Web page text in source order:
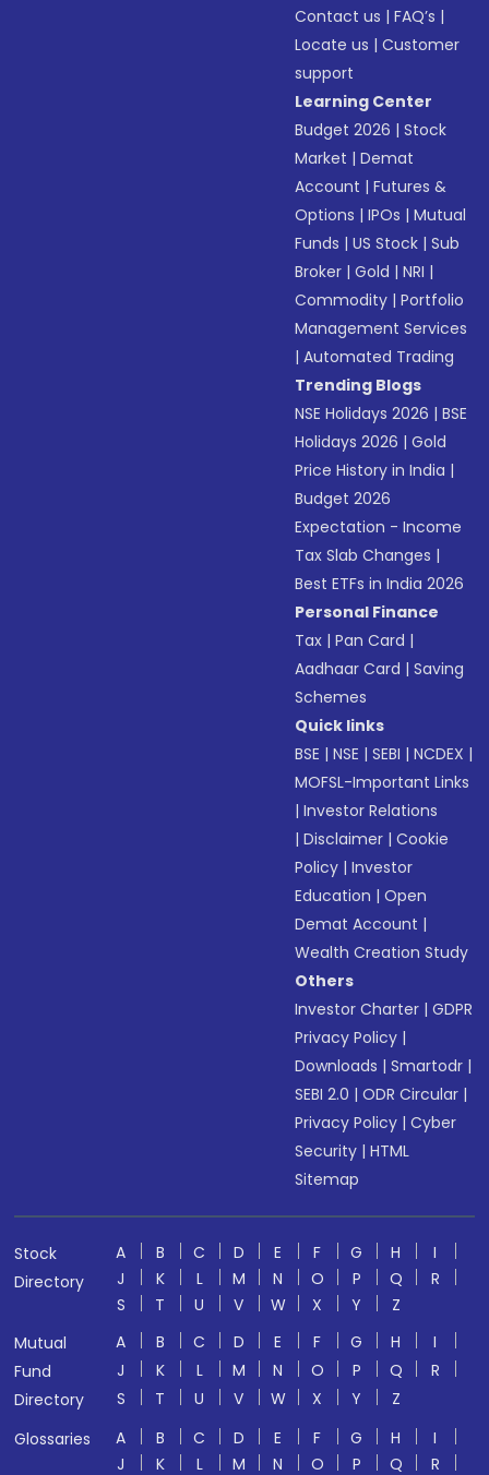
Contact us |FAQ’s |
Locate us |Customer
support
Learning Center
Budget 2026 |Stock
Market |Demat
Account |Futures &
Options |IPOs |Mutual
Funds |US Stock |Sub
Broker |Gold |NRI |
Commodity |Portfolio
Management Services
|Automated Trading
Trending Blogs
NSE Holidays 2026 |BSE
Holidays 2026 |Gold
Price History in India |
Budget 2026
Expectation - Income
Tax Slab Changes |
Best ETFs in India 2026
Personal Finance
Tax |Pan Card |
Aadhaar Card |Saving
Schemes
Quick links
BSE |NSE |SEBI |NCDEX |
MOFSL-Important Links
|Investor Relations
|Disclaimer |Cookie
Policy |Investor
Education |Open
Demat Account |
Wealth Creation Study
Others
Investor Charter |GDPR
Privacy Policy |
Downloads |Smartodr |
SEBI 2.0 |ODR Circular |
Privacy Policy |Cyber
Security |HTML
Sitemap
Stock
Directory
A B C D E F G H
I
J
K L M N O P Q
R
S
T U V W X Y
Z
Mutual
Fund
Directory
A B C D E F G H
I
J
K L M N O P Q
R
S
T U V W X Y
Z
Glossaries
A B C D E F G H
I
J
K L M N O P Q R